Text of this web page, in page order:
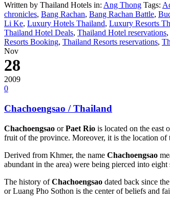
Written by Thailand Hotels in: Ang Thong Tags:
chronicles, Bang Rachan, Bang Rachan Battle,
Li Ke, Luxury Hotels Thailand, Luxury Resorts
Thailand Hotel Deals, Thailand Hotel reservations,
Resorts Booking, Thailand Resorts reservations,
Nov
28
2009
0
Chachoengsao / Thailand
Chachoengsao orPaet Rio is located on the east
fruit of the province. Moreover, it is the location of
Derived from Khmer, the name Chachoengsao
abundant in the area) were being pierced into eight
The history ofChachoengsao dated back since
or Luang Pho Sothon is the center of beliefs and